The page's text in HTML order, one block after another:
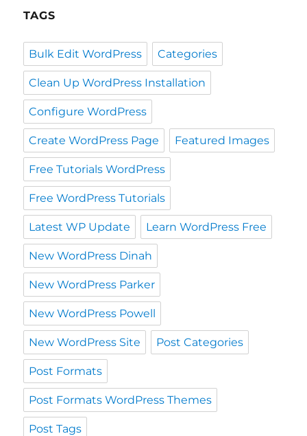
TAGS
Bulk Edit WordPress Categories
Clean Up WordPress Installation
Configure WordPress
Create WordPress Page Featured Images
Free Tutorials WordPress
Free WordPress Tutorials
Latest WP Update Learn WordPress Free
New WordPress Dinah
New WordPress Parker
New WordPress Powell
New WordPress Site Post Categories
Post Formats
Post Formats WordPress Themes
Post Tags